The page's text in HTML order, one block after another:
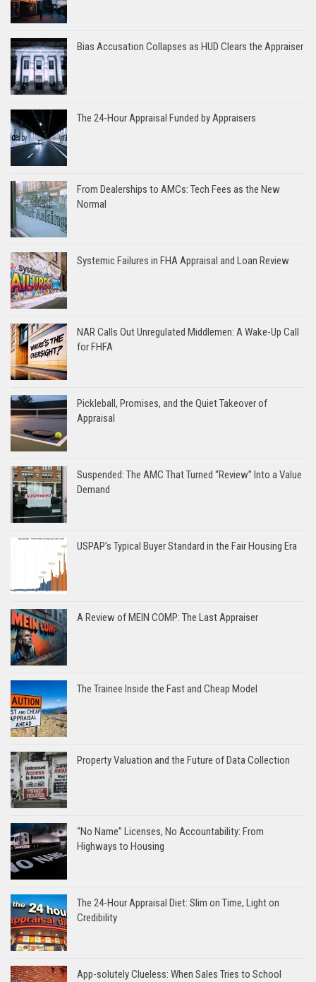
Bias Accusation Collapses as HUD Clears the Appraiser
The 24-Hour Appraisal Funded by Appraisers
From Dealerships to AMCs: Tech Fees as the New
Normal
Systemic Failures in FHA Appraisal and Loan Review
NAR Calls Out Unregulated Middlemen: A Wake-Up Call
for FHFA
Pickleball, Promises, and the Quiet Takeover of
Appraisal
Suspended: The AMC That Turned “Review” Into a Value
Demand
USPAP’s Typical Buyer Standard in the Fair Housing Era
A Review of MEIN COMP: The Last Appraiser
The Trainee Inside the Fast and Cheap Model
Property Valuation and the Future of Data Collection
“No Name” Licenses, No Accountability: From
Highways to Housing
The 24-Hour Appraisal Diet: Slim on Time, Light on
Credibility
App-solutely Clueless: When Sales Tries to School